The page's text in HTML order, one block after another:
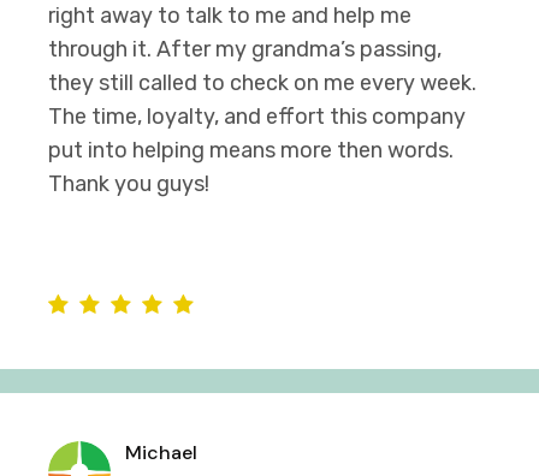
right away to talk to me and help me
through it. After my grandma’s passing,
they still called to check on me every week.
The time, loyalty, and effort this company
put into helping means more then words.
Thank you guys!
Michael